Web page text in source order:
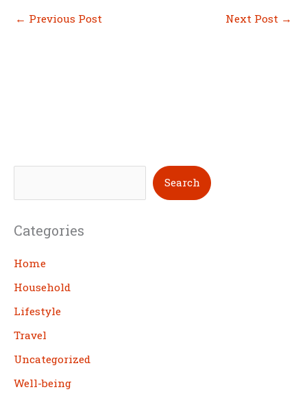
← Previous Post Next Post →
e
r
c
h
Search
Categories
Home
Household
Lifestyle
Travel
Uncategorized
Well-being